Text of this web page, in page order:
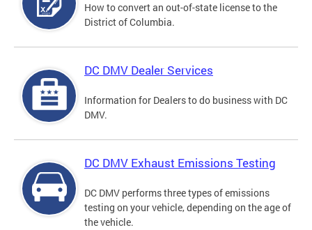
How to convert an out-of-state license to the
District of Columbia.
DC DMV Dealer Services
Information for Dealers to do business with DC
DMV.
DC DMV Exhaust Emissions Testing
DC DMV performs three types of emissions
testing on your vehicle, depending on the age of
the vehicle.